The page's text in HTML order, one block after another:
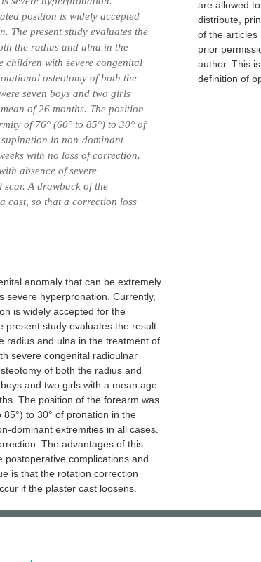
position is widely accepted
The present study evaluates the
the radius and ulna in the
children with severe congenital
osteotomy of both the
seven boys and two girls
of 26 months. The position
of 76° (60° to 85°) to 30° of
in non-dominant
with no loss of correction.
absence of severe
A drawback of the
cast, so that a correction loss
anomaly that can be extremely
severe hyperpronation. Currently,
is widely accepted for the
present study evaluates the result
radius and ulna in the treatment of
severe congenital radioulnar
of both the radius and
and two girls with a mean age
The position of the forearm was
to 30° of pronation in the
dominant extremities in all cases.
The advantages of this
postoperative complications and
is that the rotation correction
if the plaster cast loosens.
are allowed
distribute,
of the articles
prior
author. This
definition of